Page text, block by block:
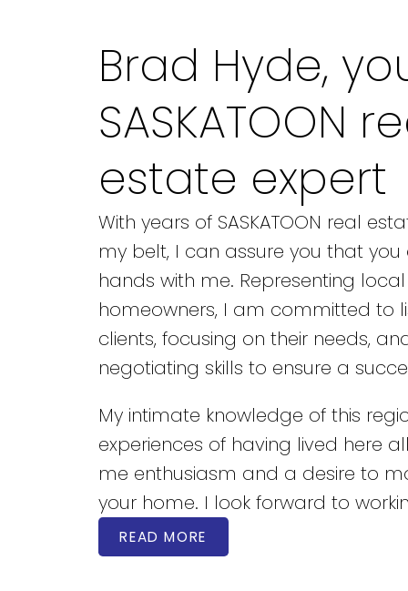
Brad Hyde,
SASKATOON
estate expert
With years of SASKATOON real
my belt, I can assure you that
hands with me. Representing
homeowners, I am committed to
clients, focusing on their needs,
negotiating skills to ensure a
My intimate knowledge of this
experiences of having lived here
me enthusiasm and a desire to
your home. I look forward to
READ MORE